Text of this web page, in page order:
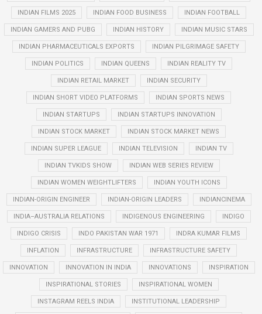
INDIAN FILMS 2025 INDIAN FOOD BUSINESS INDIAN FOOTBALL
INDIAN GAMERS AND PUBG INDIAN HISTORY INDIAN MUSIC STARS
INDIAN PHARMACEUTICALS EXPORTS INDIAN PILGRIMAGE SAFETY
INDIAN POLITICS INDIAN QUEENS INDIAN REALITY TV
INDIAN RETAIL MARKET INDIAN SECURITY
INDIAN SHORT VIDEO PLATFORMS INDIAN SPORTS NEWS
INDIAN STARTUPS INDIAN STARTUPS INNOVATION
INDIAN STOCK MARKET INDIAN STOCK MARKET NEWS
INDIAN SUPER LEAGUE INDIAN TELEVISION INDIAN TV
INDIAN TVKIDS SHOW INDIAN WEB SERIES REVIEW
INDIAN WOMEN WEIGHTLIFTERS INDIAN YOUTH ICONS
INDIAN-ORIGIN ENGINEER INDIAN-ORIGIN LEADERS INDIANCINEMA
INDIA–AUSTRALIA RELATIONS INDIGENOUS ENGINEERING INDIGO
INDIGO CRISIS INDO PAKISTAN WAR 1971 INDRA KUMAR FILMS
INFLATION INFRASTRUCTURE INFRASTRUCTURE SAFETY
INNOVATION INNOVATION IN INDIA INNOVATIONS INSPIRATION
INSPIRATIONAL STORIES INSPIRATIONAL WOMEN
INSTAGRAM REELS INDIA INSTITUTIONAL LEADERSHIP